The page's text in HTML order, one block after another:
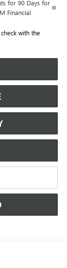
for 90 Days for
Financial
with the